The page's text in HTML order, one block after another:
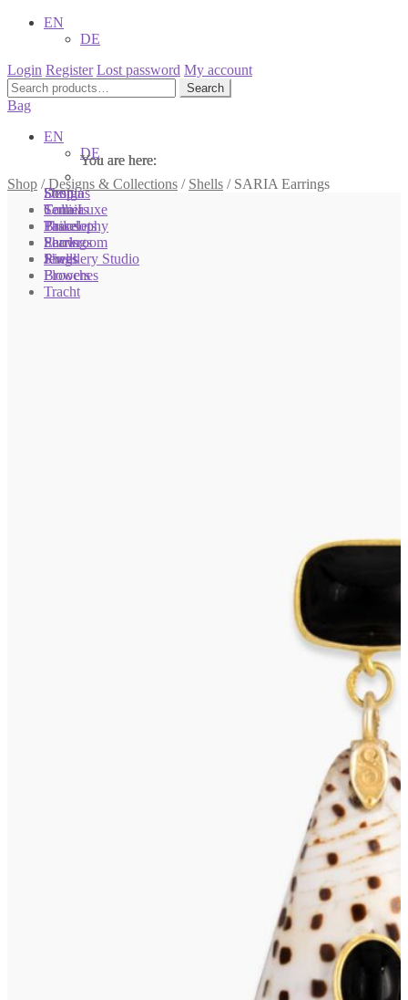
EN
DE
Login Register Lost password My account
Search
for:
Search
Bag
EN
DE
Shop /Designs & Collections / Shells / SARIA Earrings
You are here:
Shop
Colliers
Bracelets
Earrings
Rings
Brooches
You are here:
Designs
Terra Luxe
Tassel
Pearls
Shells
Flowers
Tracht
You are here:
Sonnia
Sonnia
Philosophy
Showroom
Jewellery Studio